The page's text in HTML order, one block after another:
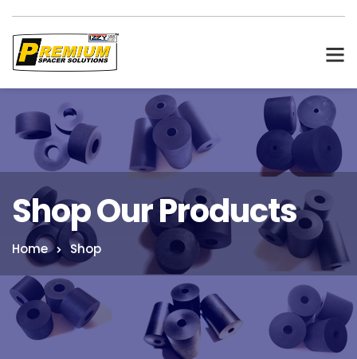
Shop Our Products
Home Shop